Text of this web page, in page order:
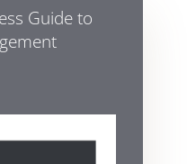
Guide to